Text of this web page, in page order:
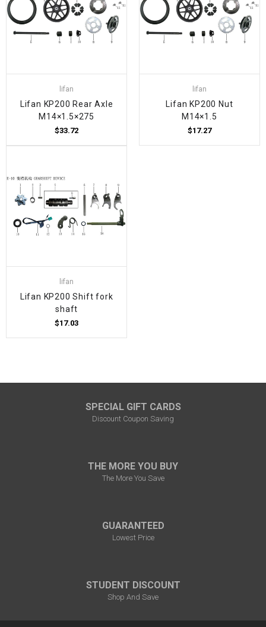
lifan
Lifan KP200 Rear Axle
M14×1.5×275
$33.72
lifan
Lifan KP200 Nut
M14×1.5
$17.27
lifan
Lifan KP200 Shift fork
shaft
$17.03
SPECIAL GIFT CARDS
Discount Coupon Saving
THE MORE YOU BUY
The More You Save
GUARANTEED
Lowest Price
STUDENT DISCOUNT
Shop And Save